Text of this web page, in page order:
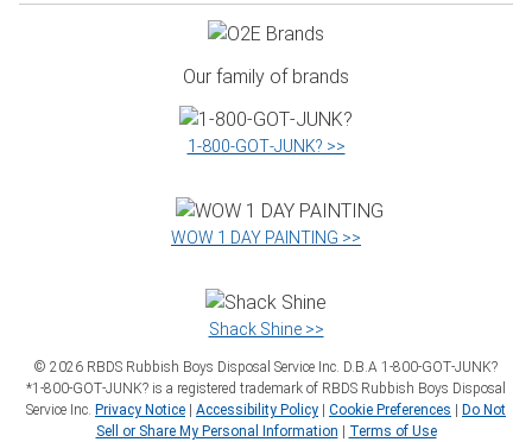
Our family of brands
1‑800‑GOT‑JUNK? >>
WOW 1 DAY PAINTING >>
Shack Shine >>
© 2026 RBDS Rubbish Boys Disposal Service Inc. D.B.A 1‑800‑GOT‑JUNK?
*1‑800‑GOT‑JUNK? is a registered trademark of RBDS Rubbish Boys Disposal
Service Inc. Privacy Notice | Accessibility Policy | Cookie Preferences | Do Not
Sell or Share My Personal Information | Terms of Use